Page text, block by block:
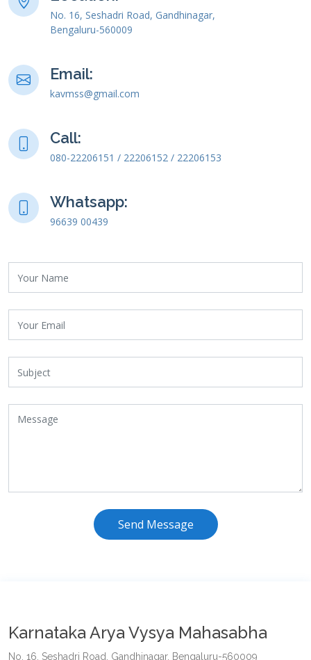
No. 16, Seshadri Road, Gandhinagar,
Bengaluru-560009
Email:
kavmss@gmail.com
Call:
080-22206151 / 22206152 / 22206153
Whatsapp:
96639 00439
Send Message
Karnataka Arya Vysya Mahasabha
No. 16, Seshadri Road, Gandhinagar, Bengaluru-560009